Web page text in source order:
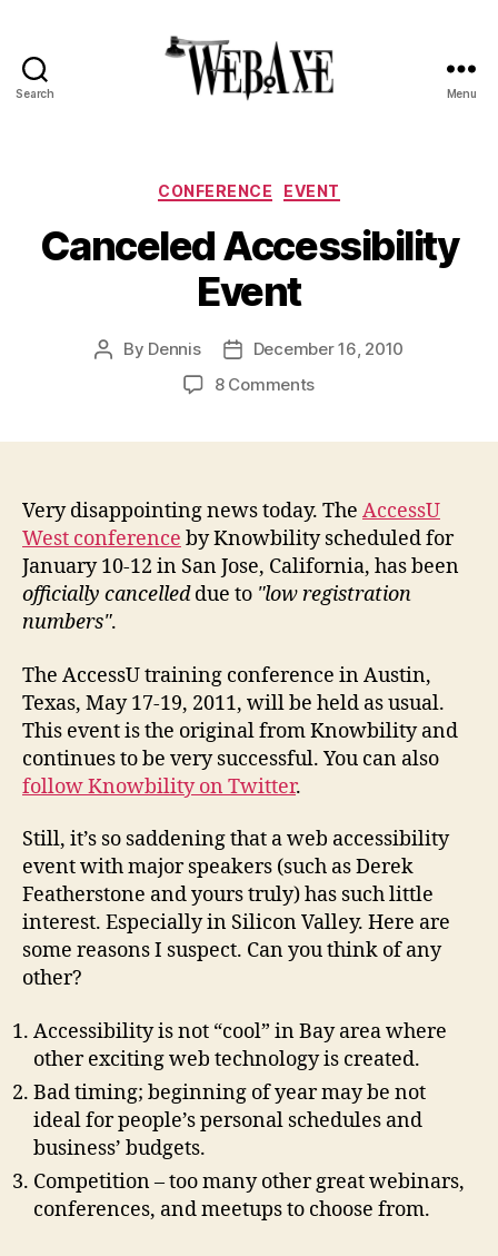
Search Menu
Categories
CONFERENCE EVENT
Canceled Accessibility
Event
Post
By Dennis
Post
date
December 16, 2010
8 Commentson
Very disappointing news today. The AccessU
West conference by Knowbility scheduled for
January 10-12 in San Jose, California, has been
officially cancelleddue to low registration
numbers .
The AccessU training conference in Austin,
Texas, May 17-19, 2011, will be held as usual.
This event is the original from Knowbility and
continues to be very successful. You can also
follow Knowbility on Twitter.
Still, it’s so saddening that a web accessibility
event with major speakers (such as Derek
Featherstone and yours truly) has such little
interest. Especially in Silicon Valley. Here are
some reasons I suspect. Can you think of any
other?
Accessibility is not “cool” in Bay area where
other exciting web technology is created.
Bad timing; beginning of year may be not
ideal for people’s personal schedules and
business’ budgets.
Competition – too many other great webinars,
conferences, and meetups to choose from.